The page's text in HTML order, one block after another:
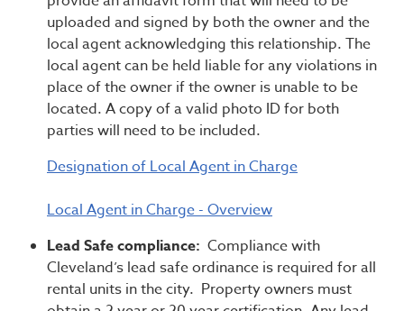
uploaded and signed by both the owner and the
local agent acknowledging this relationship. The
local agent can be held liable for any violations in
place of the owner if the owner is unable to be
located. A copy of a valid photo ID for both
parties will need to be included.
Designation of Local Agent in Charge
Local Agent in Charge - Overview
Lead Safe compliance: Compliance with
Cleveland’s lead safe ordinance is required for all
rental units in the city. Property owners must